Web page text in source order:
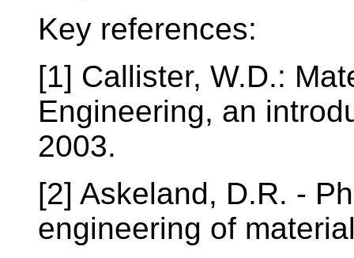
Key references:
[1] Callister, W.D.:
Engineering, an
2003.
[2] Askeland, D.R. -
engineering of